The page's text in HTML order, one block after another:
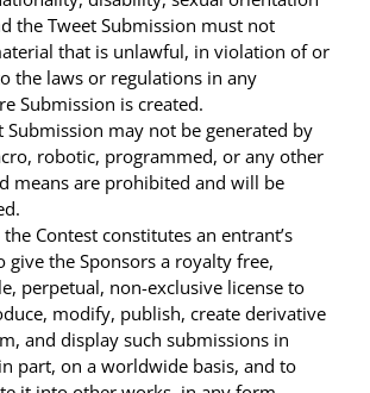
the Tweet Submission must not
that is unlawful, in violation of or
the laws or regulations in any
Submission is created.
Submission may not be generated by
robotic, programmed, or any other
means are prohibited and will be
Contest constitutes an entrant’s
give the Sponsors a royalty free,
perpetual, non-exclusive license to
modify, publish, create derivative
and display such submissions in
part, on a worldwide basis, and to